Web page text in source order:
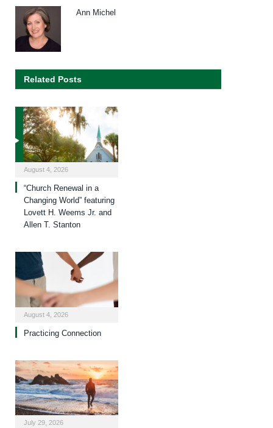
Ann Michel
Related Posts
August 4, 2026
“Church Renewal in a
Changing World” featuring
Lovett H. Weems Jr. and
Allen T. Stanton
August 4, 2026
Practicing Connection
July 29, 2026